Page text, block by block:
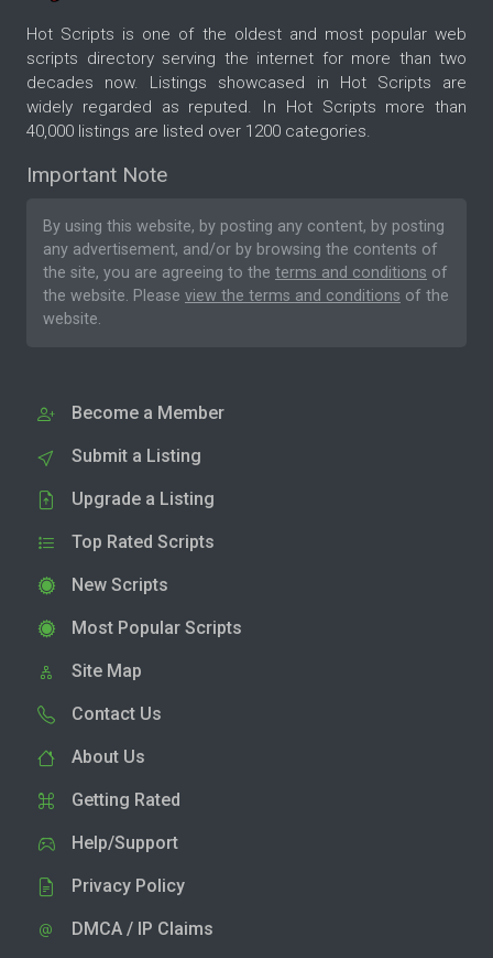
Hot Scripts is one of the oldest and most popular web
scripts directory serving the internet for more than two
decades now. Listings showcased in Hot Scripts are
widely regarded as reputed. In Hot Scripts more than
40,000 listings are listed over 1200 categories.
Important Note
By using this website, by posting any content, by posting
any advertisement, and/or by browsing the contents of
the site, you are agreeing to the terms and conditions of
the website. Please view the terms and conditions of the
website.
Become a Member
Submit a Listing
Upgrade a Listing
Top Rated Scripts
New Scripts
Most Popular Scripts
Site Map
Contact Us
About Us
Getting Rated
Help/Support
Privacy Policy
DMCA / IP Claims